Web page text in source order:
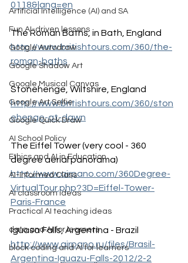
Artificial Intelligence (AI) and SA
Fun AI-driven lessons
Google Autodraw
Google Shadow Art
Google Musical Canvas
Google Art Selfie
Google Quick Draw
AI School Policy
Ethics and AI in Education
AI-Informed Class
AI classroom ideas
Practical AI teaching ideas
data and AI for learners
block coding and AI for learners
0118&lang=en
The Roman Baths, in Bath, England
http://www.britishtours.com/360/the-
roman-baths
Stonehenge, Wiltshire, England
http://www.britishtours.com/360/ston
ehenge-at-dawn
The Eiffel Tower (very cool - 360
degree aerial panorama)
http://www.airpano.com/360Degree-
VirtualTour.php?3D=Eiffel-Tower-
Paris-France
Iguasa Falls, Argentina - Brazil
http://www.airpano.ru/files/Brasil-
Argentina-Iguazu-Falls-2012/2-2